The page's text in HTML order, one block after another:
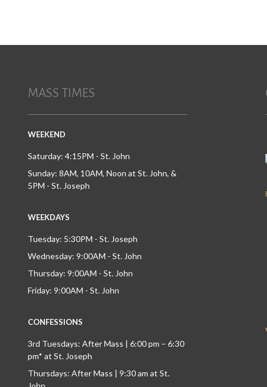
MASS TIMES
WEEKEND
Saturday: 4:15PM - St. John
Sunday: 8AM, 10AM, Noon at St. John, &
5PM - St. Joseph
WEEKDAYS
Tuesday: 5:30PM - St. Joseph
Wednesday: 9:00AM - St. John
Thursday: 9:00AM - St. John
Friday: 9:00AM - St. John
CONFESSIONS
3rd Tuesdays: After Mass | 6:00 pm – 6:30
pm* at St. Joseph
Thursdays: After Mass | 9:30 am at St.